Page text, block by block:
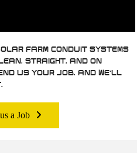
FARM CONDUIT SYSTEMS
STRAIGHT, AND ON
US YOUR JOB, AND WE’LL
a Job